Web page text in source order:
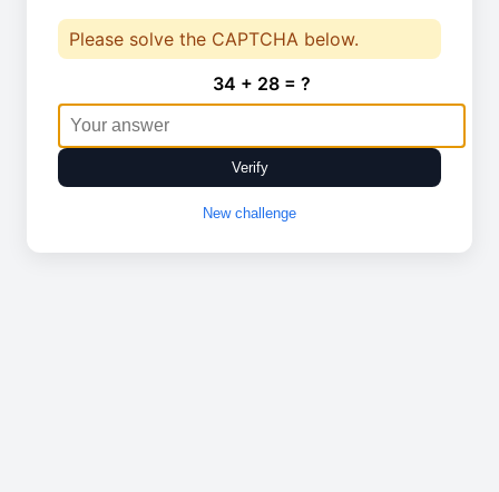
Please solve the CAPTCHA below.
34 + 28 = ?
Verify
New challenge